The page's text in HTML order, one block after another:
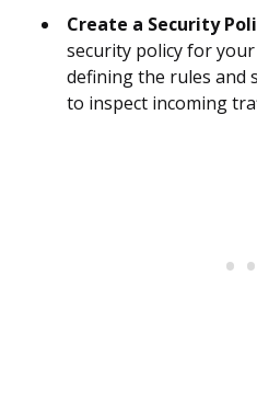
Create a Security
security policy for
defining the rules and
to inspect incoming